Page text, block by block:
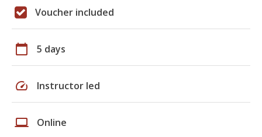
Voucher included
calendar_today 5 days
speed Instructor led
laptop Online